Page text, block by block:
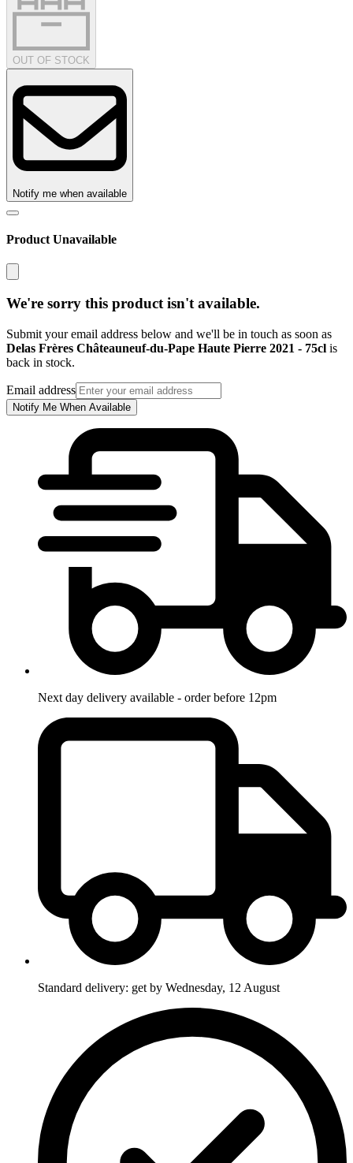
OUT OF STOCK
Notify me when available
Product Unavailable
We're sorry this product isn't available.
Submit your email address below and we'll be in touch as soon as
Delas Frères Châteauneuf-du-Pape Haute Pierre 2021 - 75cl is
back in stock.
Email address
Notify Me When Available
Next day delivery available - order before 12pm
Standard delivery: get by Wednesday, 12 August